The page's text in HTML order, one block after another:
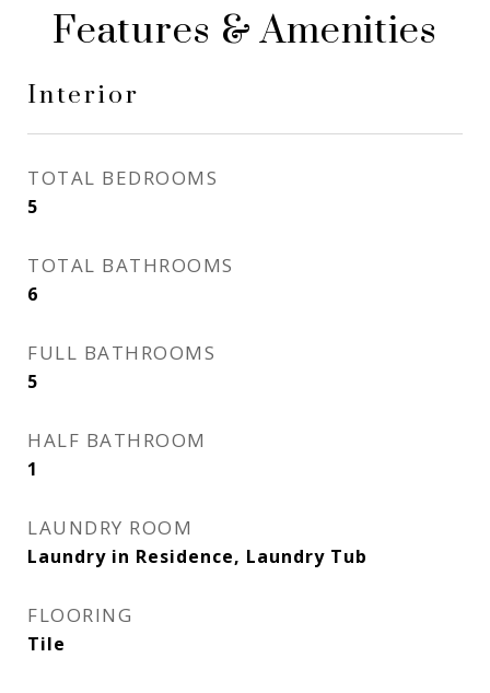
Features & Amenities
Interior
TOTAL BEDROOMS
5
TOTAL BATHROOMS
6
FULL BATHROOMS
5
HALF BATHROOM
1
LAUNDRY ROOM
Laundry in Residence, Laundry Tub
FLOORING
Tile